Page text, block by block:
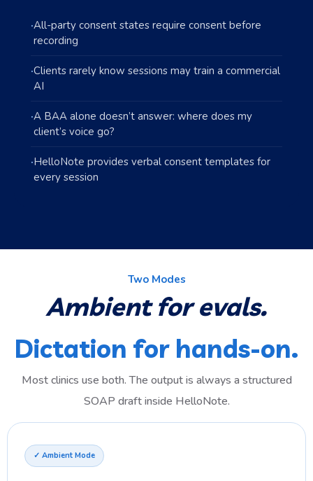
·All-party consent states require consent before
recording
·Clients rarely know sessions may train a commercial
AI
·A BAA alone doesn’t answer: where does my
client’s voice go?
·HelloNote provides verbal consent templates for
every session
Two Modes
Ambient for evals.
Dictation for hands-on.
Most clinics use both. The output is always a structured
SOAP draft inside HelloNote.
✓ Ambient Mode